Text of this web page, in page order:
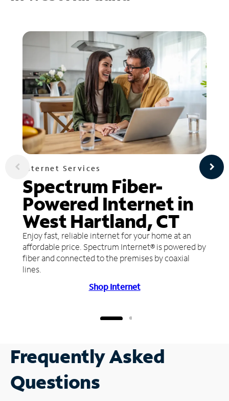
Internet Services
Spectrum Fiber-
Powered Internet in
West Hartland, CT
Enjoy fast, reliable internet for your home at an
affordable price. Spectrum Internet® is powered by
fiber and connected to the premises by coaxial
lines.
Shop Internet
Frequently Asked
Questions